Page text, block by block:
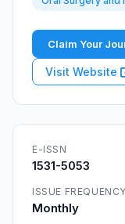
Claim Your
Visit Website
E-ISSN
1531-5053
ISSUE FREQUENCY
Monthly